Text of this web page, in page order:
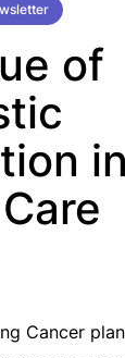
of
in
Cancer